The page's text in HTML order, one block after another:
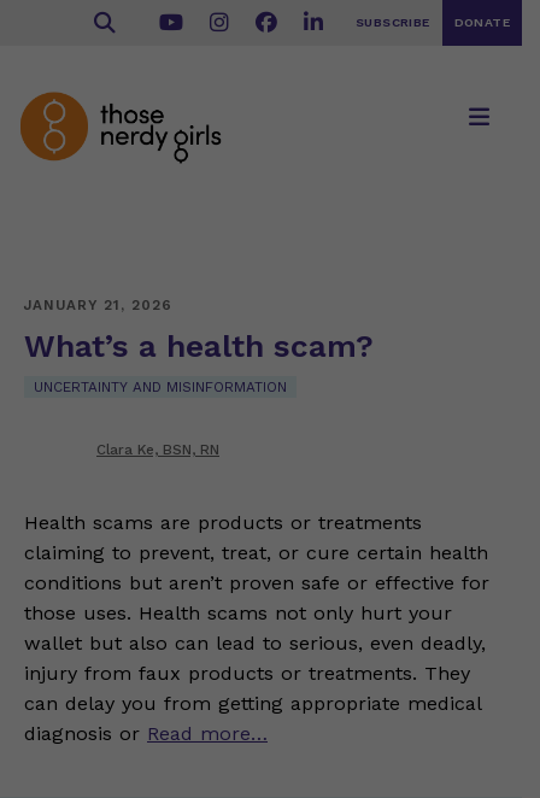
SUBSCRIBE DONATE
JANUARY 21, 2026
What’s a health scam?
UNCERTAINTY AND MISINFORMATION
Clara Ke, BSN, RN
Health scams are products or treatments
claiming to prevent, treat, or cure certain health
conditions but aren’t proven safe or effective for
those uses. Health scams not only hurt your
wallet but also can lead to serious, even deadly,
injury from faux products or treatments. They
can delay you from getting appropriate medical
diagnosis or Read more…